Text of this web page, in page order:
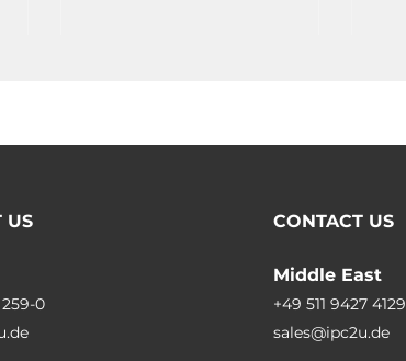
US
259-0
CONTACT US
Middle East
+49 511 9427 4129
sales@ipc2u.de